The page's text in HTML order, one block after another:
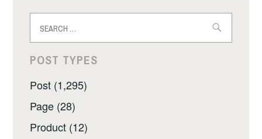
for:
POST TYPES
Post (1,295)
Page (28)
Product (12)